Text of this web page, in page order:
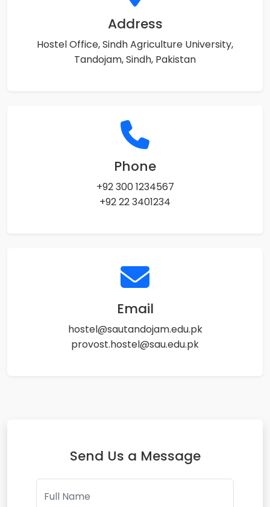
Address
Hostel Office, Sindh Agriculture University,
Tandojam, Sindh, Pakistan
Phone
+92 300 1234567
+92 22 3401234
Email
hostel@sautandojam.edu.pk
provost.hostel@sau.edu.pk
Send Us a Message
Full Name